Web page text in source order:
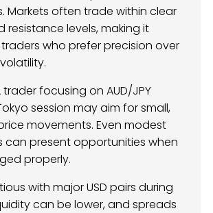
Markets often trade within clear
resistance levels, making it
who prefer precision over
trader focusing on AUD/JPY
session may aim for small,
movements. Even modest
can present opportunities when
properly.
with major USD pairs during
can be lower, and spreads